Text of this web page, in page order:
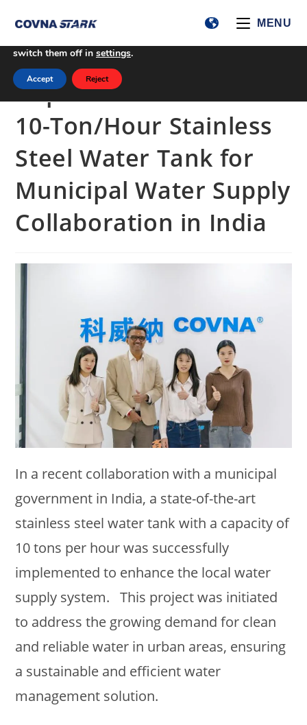
MENU
Implementation of a
10-Ton/Hour Stainless
Steel Water Tank for
Municipal Water Supply
Collaboration in India
In a recent collaboration with a municipal
government in India, a state-of-the-art
stainless steel water tank with a capacity of
10 tons per hour was successfully
implemented to enhance the local water
supply system. This project was initiated
to address the growing demand for clean
and reliable water in urban areas, ensuring
a sustainable and efficient water
management solution.
We are using cookies to give you the best experience on our
website.
switch them off in settings.
Accept Reject